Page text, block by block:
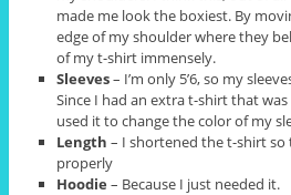
made me look the boxiest. By
edge of my shoulder where they
of my t-shirt immensely.
Sleeves– I’m only 5’6, so my
Since I had an extra t-shirt that
used it to change the color of my
Length – I shortened the t-shirt
properly
Hoodie – Because I just needed it.